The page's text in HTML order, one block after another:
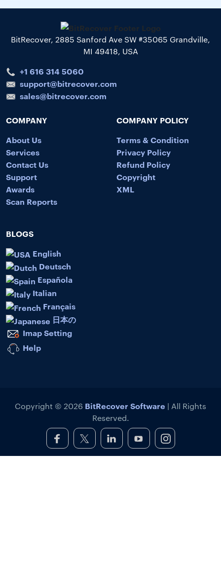
BitRecover, 2885 Sanford Ave SW #35065 Grandville,
MI 49418, USA
+1 616 314 5060
support@bitrecover.com
sales@bitrecover.com
COMPANY
About Us
Services
Contact Us
Support
Awards
Scan Reports
COMPANY POLICY
Terms & Condition
Privacy Policy
Refund Policy
Copyright
XML
BLOGS
English
Deutsch
Española
Italian
Français
日本の
Imap Setting
Help
Copyright © 2026 BitRecover Software | All Rights
Reserved.